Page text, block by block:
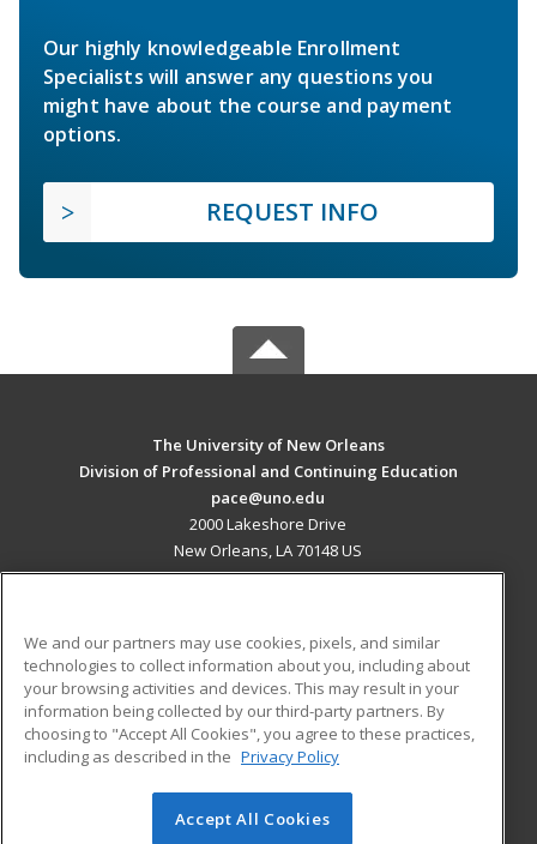
Our highly knowledgeable Enrollment
Specialists will answer any questions you
might have about the course and payment
options.
REQUEST INFO
The University of New Orleans
Division of Professional and Continuing Education
pace@uno.edu
2000 Lakeshore Drive
New Orleans, LA 70148 US
ADDITIONAL RESOURCES
Military
Financial Assistance
Help
Student Blog
© 2026 ed2go, a division of Cengage Learning. All rights
We and our partners may use cookies, pixels, and similar
technologies to collect information about you, including about
your browsing activities and devices. This may result in your
information being collected by our third-party partners. By
choosing to "Accept All Cookies", you agree to these practices,
including as described in the Privacy Policy
Accept All Cookies